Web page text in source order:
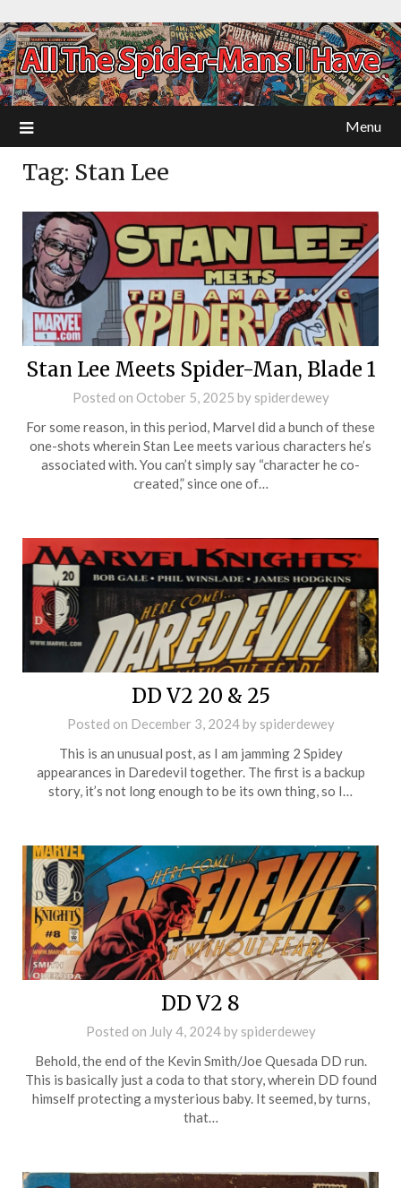
Menu
Tag: Stan Lee
Stan Lee Meets Spider-Man, Blade 1
Posted on October 5, 2025 by spiderdewey
For some reason, in this period, Marvel did a bunch of these
one-shots wherein Stan Lee meets various characters he’s
associated with. You can’t simply say “character he co-
created,” since one of…
DD V2 20 & 25
Posted on December 3, 2024by spiderdewey
This is an unusual post, as I am jamming 2 Spidey
appearances in Daredevil together. The first is a backup
story, it’s not long enough to be its own thing, so I…
DD V2 8
Posted on July 4, 2024by spiderdewey
Behold, the end of the Kevin Smith/Joe Quesada DD run.
This is basically just a coda to that story, wherein DD found
himself protecting a mysterious baby. It seemed, by turns,
that…